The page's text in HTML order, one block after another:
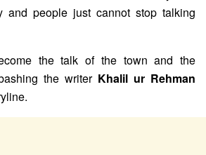
and people just cannot stop talking
the talk of the town and the
the writer Khalil ur Rehman